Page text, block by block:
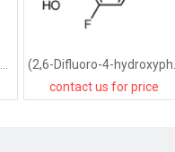
contact us for price